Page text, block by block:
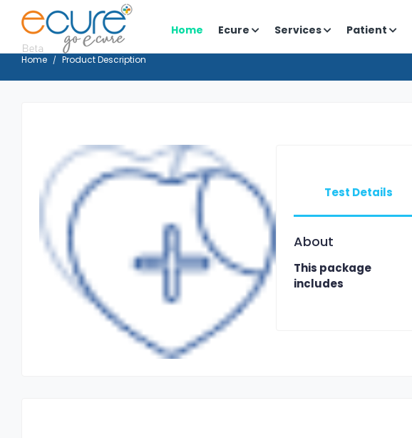
Home Ecure Services Patient
Home Product Description
Test Details
About
This package
includes